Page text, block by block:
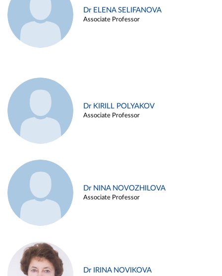
Dr ELENA SELIFANOVA
Associate Professor
Dr KIRILL POLYAKOV
Associate Professor
Dr NINA NOVOZHILOVA
Associate Professor
Dr IRINA NOVIKOVA